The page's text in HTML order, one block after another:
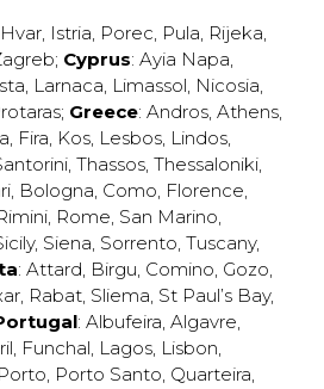
Hvar, Istria, Porec, Pula, Rijeka,
; Cyprus: Ayia Napa,
, Larnaca, Limassol, Nicosia,
; Greece: Andros, Athens,
, Fira, Kos, Lesbos, Lindos,
, Thassos, Thessaloniki,
, Bologna, Como, Florence,
, Rome, San Marino,
, Siena, Sorrento, Tuscany,
: Attard, Birgu, Comino, Gozo,
, Rabat, Sliema, St Paul’s Bay,
: Albufeira, Algavre,
, Funchal, Lagos, Lisbon,
Porto, Porto Santo, Quarteira,